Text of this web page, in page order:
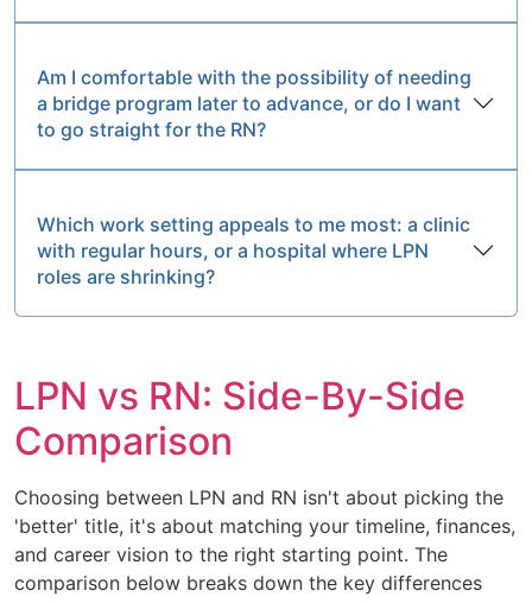
Am I comfortable with the possibility of needing
a bridge program later to advance, or do I want
to go straight for the RN?
Which work setting appeals to me most: a clinic
with regular hours, or a hospital where LPN
roles are shrinking?
LPN vs RN: Side-By-Side
Comparison
Choosing between LPN and RN isn't about picking the
'better' title, it's about matching your timeline, finances,
and career vision to the right starting point. The
comparison below breaks down the key differences